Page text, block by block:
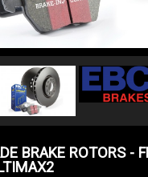
BRAKE ROTORS -